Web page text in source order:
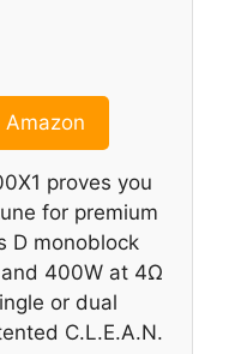
Amazon
proves you
for premium
D monoblock
400W at 4Ω
or dual
C.L.E.A.N.